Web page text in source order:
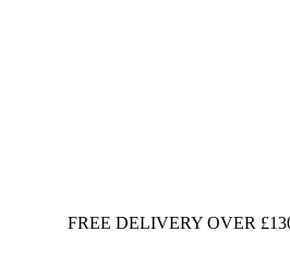
FREE DELIVERY OVER